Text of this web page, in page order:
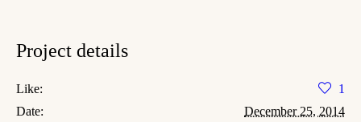
Project details
Like:
1
Date:
December 25, 2014